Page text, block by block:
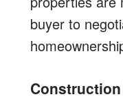
buyer to